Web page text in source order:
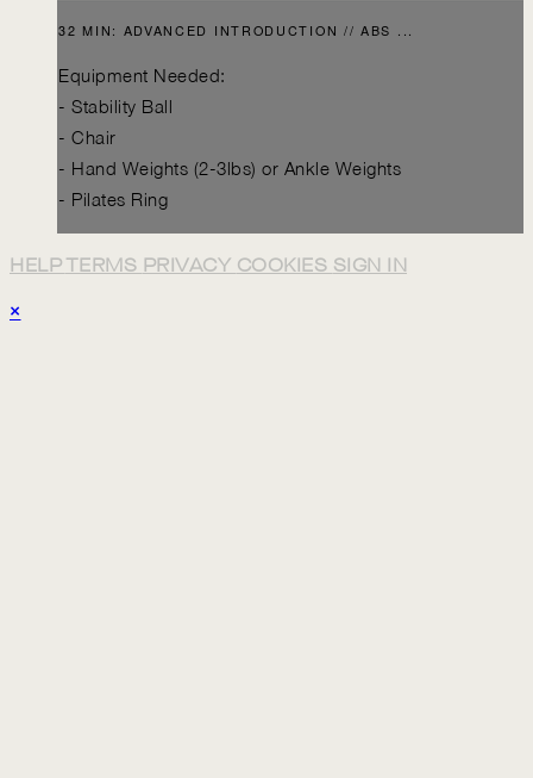
32 MIN: ADVANCED INTRODUCTION // ABS ...
Equipment Needed:
- Stability Ball
- Chair
- Hand Weights (2-3lbs) or Ankle Weights
- Pilates Ring
HELPTERMS PRIVACY COOKIES SIGN IN
×